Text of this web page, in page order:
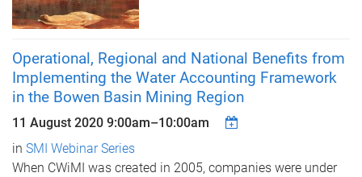
Operational, Regional and National Benefits from
Implementing the Water Accounting Framework
in the Bowen Basin Mining Region
11 August 2020 9:00am–10:00am
in SMI Webinar Series
When CWiMI was created in 2005, companies were under